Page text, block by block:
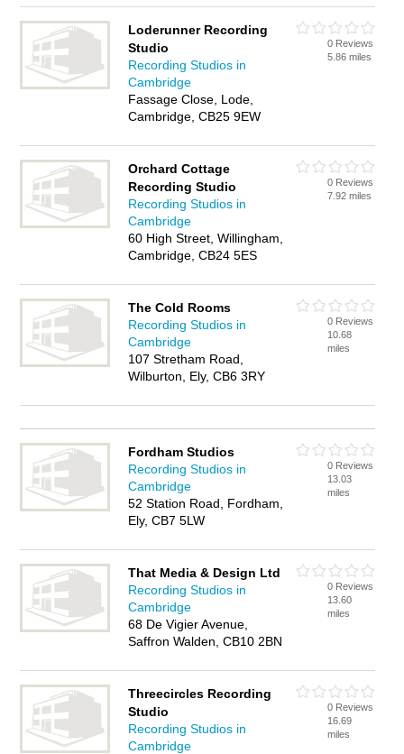
Loderunner Recording
Studio
Recording Studios in
Cambridge
Fassage Close, Lode,
Cambridge, CB25 9EW
0 Reviews
5.86 miles
Orchard Cottage
Recording Studio
Recording Studios in
Cambridge
60 High Street, Willingham,
Cambridge, CB24 5ES
0 Reviews
7.92 miles
The Cold Rooms
Recording Studios in
Cambridge
107 Stretham Road,
Wilburton, Ely, CB6 3RY
0 Reviews
10.68
miles
Fordham Studios
Recording Studios in
Cambridge
52 Station Road, Fordham,
Ely, CB7 5LW
0 Reviews
13.03
miles
That Media & Design Ltd
Recording Studios in
Cambridge
68 De Vigier Avenue,
Saffron Walden, CB10 2BN
0 Reviews
13.60
miles
Threecircles Recording
Studio
Recording Studios in
Cambridge
0 Reviews
16.69
miles